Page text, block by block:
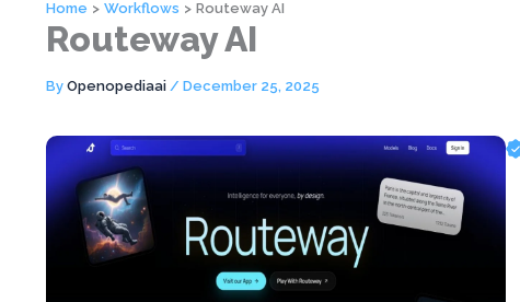
Home Workflows Routeway AI
Routeway AI
By Openopediaai / December 25, 2025